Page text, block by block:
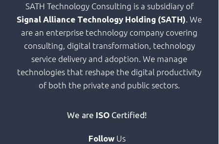
SATH Technology Consulting is a subsidiary of
Signal Alliance Technology Holding (SATH). We
are an enterprise technology company covering
consulting, digital transformation, technology
service delivery and adoption. We manage
technologies that reshape the digital productivity
of both the private and public sectors.
We are ISO Certified!
FollowUs